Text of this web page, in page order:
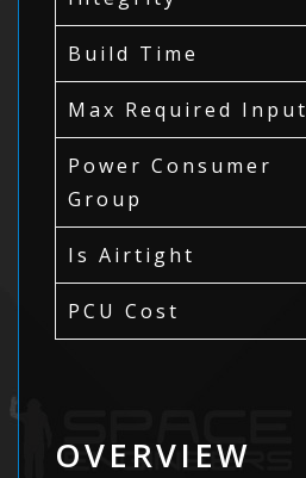
Build Time
Max Required Input
Power Consumer
Group
Is Airtight
PCU Cost
OVERVIEW